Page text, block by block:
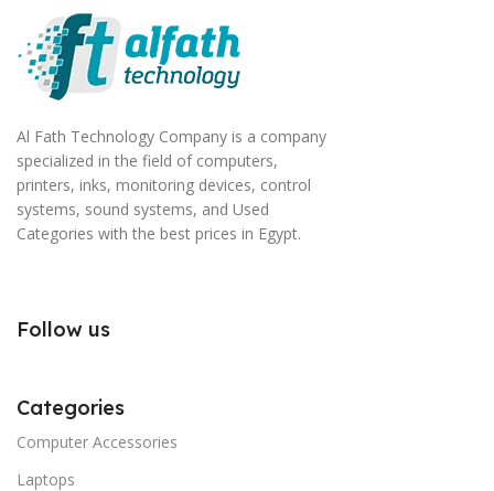
Al Fath Technology Company is a company
specialized in the field of computers,
printers, inks, monitoring devices, control
systems, sound systems, and Used
Categories with the best prices in Egypt.
Follow us
Categories
Computer Accessories
Laptops